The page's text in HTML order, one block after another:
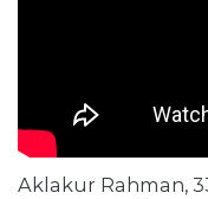
Aklakur Rahman,